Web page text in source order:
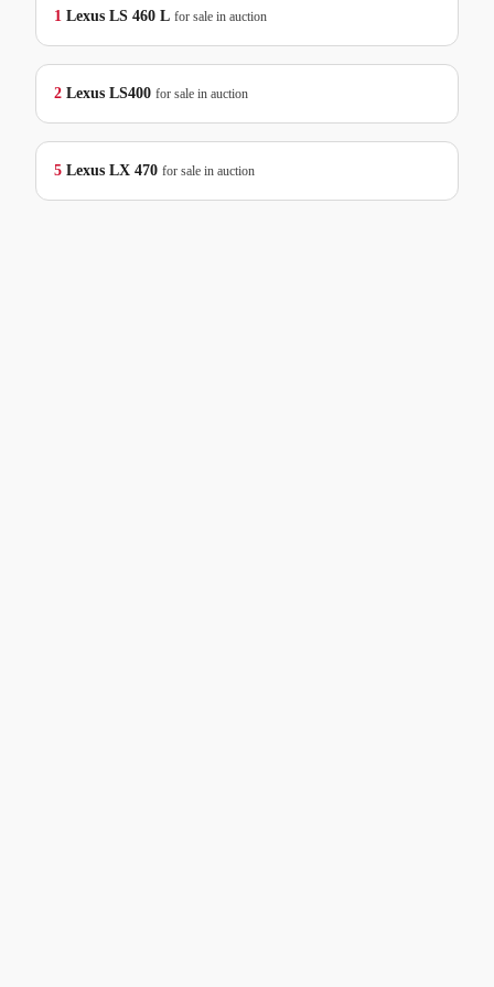
1 Lexus LS 460 L for sale in auction
2 Lexus LS400 for sale in auction
5 Lexus LX 470 for sale in auction